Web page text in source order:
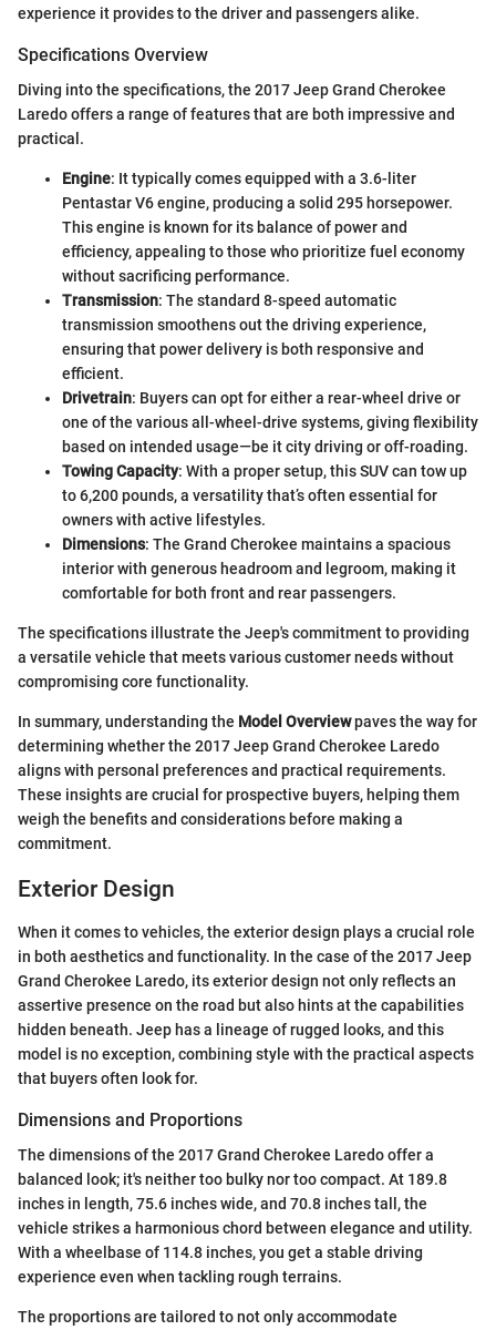
experience it provides to the driver and passengers alike.
Specifications Overview
Diving into the specifications, the 2017 Jeep Grand Cherokee
Laredo offers a range of features that are both impressive and
practical.
Engine: It typically comes equipped with a 3.6-liter
Pentastar V6 engine, producing a solid 295 horsepower.
This engine is known for its balance of power and
efficiency, appealing to those who prioritize fuel economy
without sacrificing performance.
Transmission: The standard 8-speed automatic
transmission smoothens out the driving experience,
ensuring that power delivery is both responsive and
efficient.
Drivetrain: Buyers can opt for either a rear-wheel drive or
one of the various all-wheel-drive systems, giving flexibility
based on intended usage—be it city driving or off-roading.
Towing Capacity: With a proper setup, this SUV can tow up
to 6,200 pounds, a versatility that’s often essential for
owners with active lifestyles.
Dimensions: The Grand Cherokee maintains a spacious
interior with generous headroom and legroom, making it
comfortable for both front and rear passengers.
The specifications illustrate the Jeep's commitment to providing
a versatile vehicle that meets various customer needs without
compromising core functionality.
In summary, understanding the Model Overviewpaves the way for
determining whether the 2017 Jeep Grand Cherokee Laredo
aligns with personal preferences and practical requirements.
These insights are crucial for prospective buyers, helping them
weigh the benefits and considerations before making a
commitment.
Exterior Design
When it comes to vehicles, the exterior design plays a crucial role
in both aesthetics and functionality. In the case of the 2017 Jeep
Grand Cherokee Laredo, its exterior design not only reflects an
assertive presence on the road but also hints at the capabilities
hidden beneath. Jeep has a lineage of rugged looks, and this
model is no exception, combining style with the practical aspects
that buyers often look for.
Dimensions and Proportions
The dimensions of the 2017 Grand Cherokee Laredo offer a
balanced look; it's neither too bulky nor too compact. At 189.8
inches in length, 75.6 inches wide, and 70.8 inches tall, the
vehicle strikes a harmonious chord between elegance and utility.
With a wheelbase of 114.8 inches, you get a stable driving
experience even when tackling rough terrains.
The proportions are tailored to not only accommodate